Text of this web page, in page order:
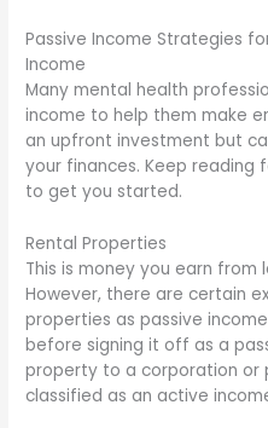
Passive Income Strategies
Income
Many mental health
income to help them make
an upfront investment but
your finances. Keep reading
to get you started.
Rental Properties
This is money you earn
However, there are certain
properties as passive
before signing it off as a
property to a corporation or
classified as an active